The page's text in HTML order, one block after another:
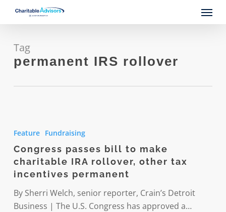
content
Menu
Tag
permanent IRS rollover
to
make
charitable
IRA
rollover,
Feature Fundraising
Congress passes bill to make
charitable IRA rollover, other tax
incentives permanent
By Sherri Welch, senior reporter, Crain’s Detroit
Business | The U.S. Congress has approved a…